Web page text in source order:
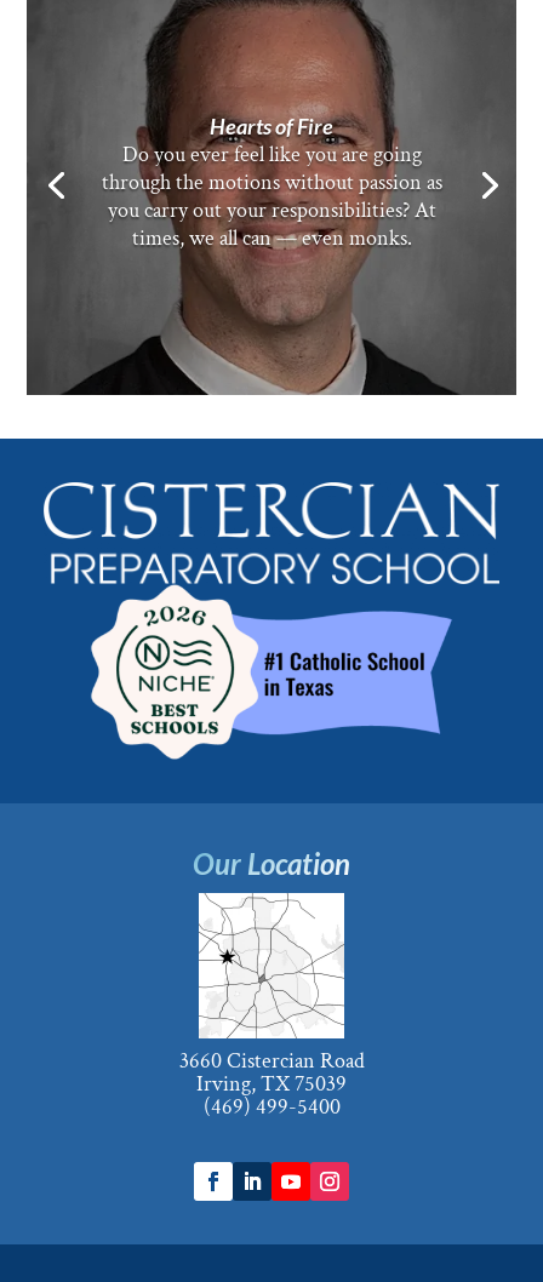
Hearts of Fire
Do you ever feel like you are going
through the motions without passion as
you carry out your responsibilities? At
times, we all can — even monks.
Our Location
3660 Cistercian Road
Irving, TX 75039
(469) 499-5400